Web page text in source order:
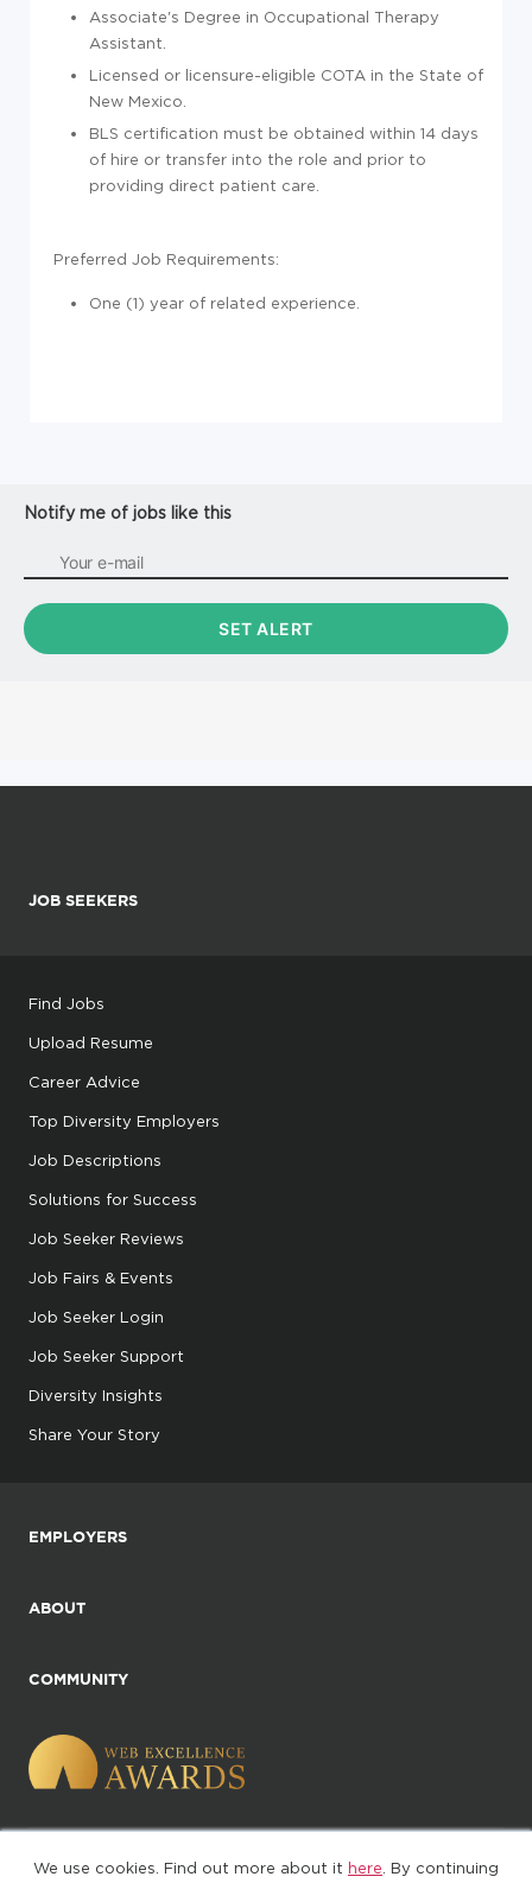
We use cookies. Find out more about it here . By continuing
Associate's Degree in Occupational Therapy
Assistant.
Licensed or licensure-eligible COTA in the State of
New Mexico.
BLS certification must be obtained within 14 days
of hire or transfer into the role and prior to
providing direct patient care.
Preferred Job Requirements:
One (1) year of related experience.
Notify me of jobs like this
JOB SEEKERS
Find Jobs
Upload Resume
Career Advice
Top Diversity Employers
Job Descriptions
Solutions for Success
Job Seeker Reviews
Job Fairs & Events
Job Seeker Login
Job Seeker Support
Diversity Insights
Share Your Story
EMPLOYERS
ABOUT
COMMUNITY